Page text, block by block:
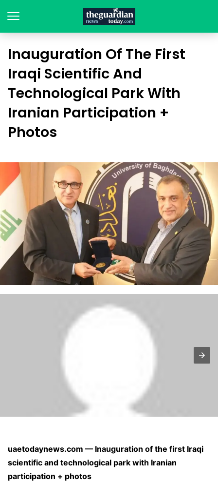
Inauguration Of The First
Iraqi Scientific And
Technological Park With
Iranian Participation +
Photos
uaetodaynews.com — Inauguration of the first Iraqi
scientific and technological park with Iranian
participation + photos